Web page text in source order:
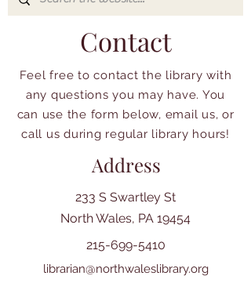
Contact
Feel free to contact the library with
any questions you may have. You
can use the form below, email us, or
call us during regular library hours!
Address
233 S Swartley St
North Wales, PA 19454
215-699-5410
librarian@northwaleslibrary.org